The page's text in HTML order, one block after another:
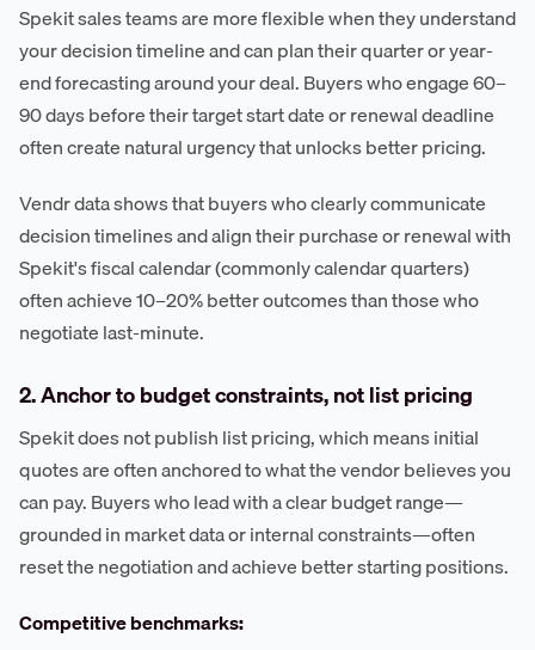
Spekit sales teams are more flexible when they understand
your decision timeline and can plan their quarter or year-
end forecasting around your deal. Buyers who engage 60–
90 days before their target start date or renewal deadline
often create natural urgency that unlocks better pricing.
Vendr data shows that buyers who clearly communicate
decision timelines and align their purchase or renewal with
Spekit's fiscal calendar (commonly calendar quarters)
often achieve 10–20% better outcomes than those who
negotiate last-minute.
2. Anchor to budget constraints, not list pricing
Spekit does not publish list pricing, which means initial
quotes are often anchored to what the vendor believes you
can pay. Buyers who lead with a clear budget range—
grounded in market data or internal constraints—often
reset the negotiation and achieve better starting positions.
Competitive benchmarks: